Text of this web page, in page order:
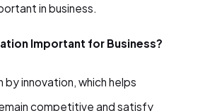
in business.
Important for Business?
by innovation, which helps
competitive and satisfy